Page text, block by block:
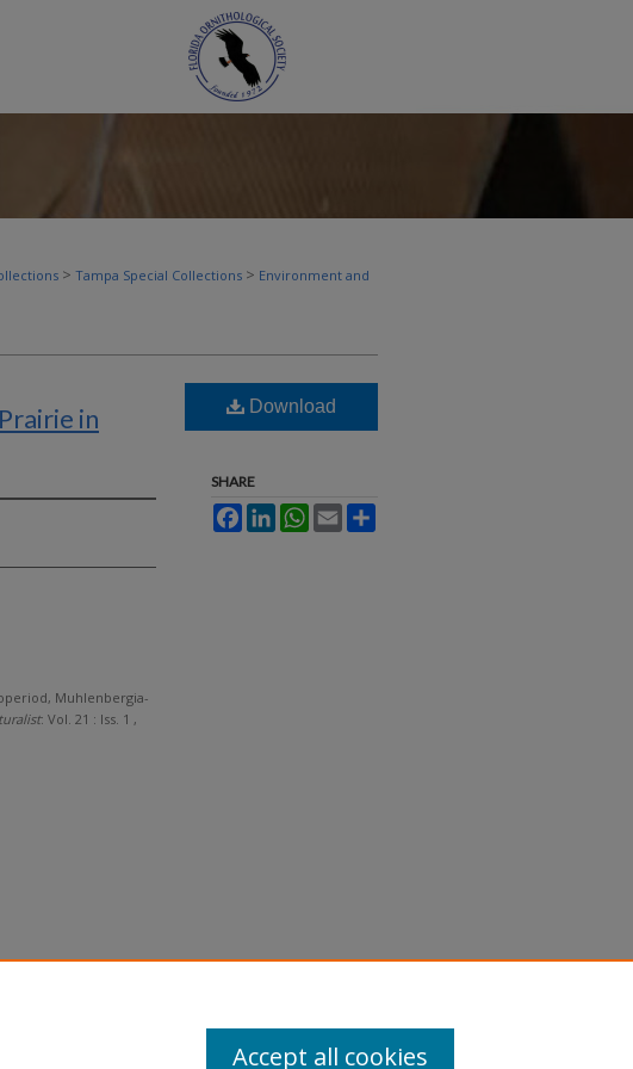
> Tampa Special Collections > Environment and
in
Muhlenbergia-
: Vol. 21 : Iss. 1 ,
Download
SHARE
FacebookLinkedInWhatsApp
Email
Accept all cookies